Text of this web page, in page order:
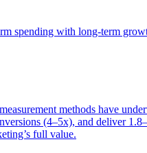
spending with long-term
methods have
(4–5x), and deliver
full value.